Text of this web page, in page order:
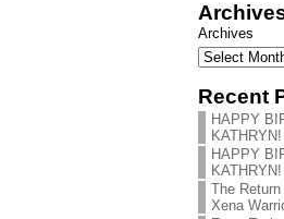
Archives
Recent
HAPPY
KATHRYN!
HAPPY
KATHRYN!
The
Xena